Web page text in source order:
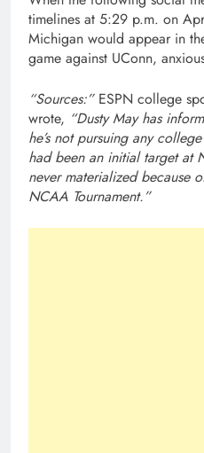
timelines at 5:29 p.m. on
Michigan would appear in
game against UConn,
“Sources:” ESPN college
wrote, “Dusty May has
he’s not pursuing any
had been an initial target at
never materialized because
NCAA Tournament.”